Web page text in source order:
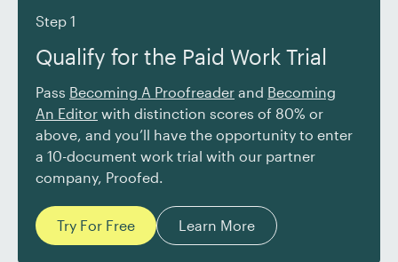
Step 1
Qualify for the Paid Work Trial
Pass Becoming A Proofreader and Becoming
An Editor with distinction scores of 80% or
above, and you’ll have the opportunity to enter
a 10-document work trial with our partner
company, Proofed.
Try For Free Learn More